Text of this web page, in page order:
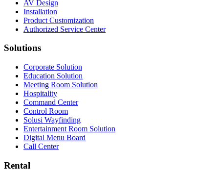
AV Design
Installation
Product Customization
Authorized Service Center
Solutions
Corporate Solution
Education Solution
Meeting Room Solution
Hospitality
Command Center
Control Room
Solusi Wayfinding
Entertainment Room Solution
Digital Menu Board
Call Center
Rental